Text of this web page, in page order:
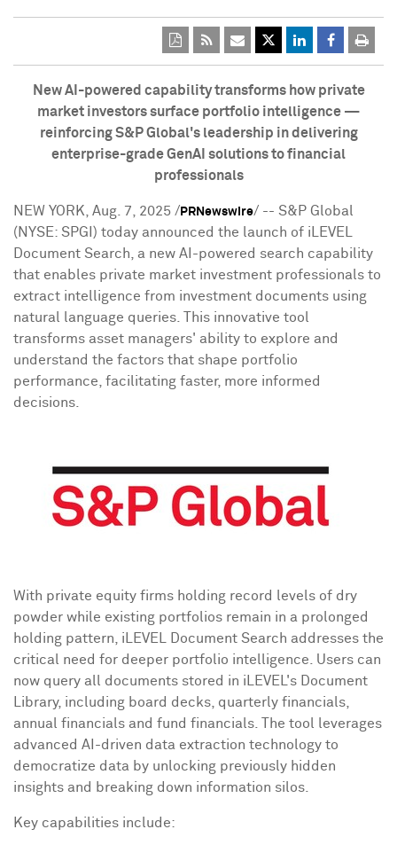
New AI-powered capability transforms how private
market investors surface portfolio intelligence —
reinforcing S&P Global's leadership in delivering
enterprise-grade GenAI solutions to financial
professionals
NEW YORK Aug. 7, 2025 / PRNewswire/ -- S&P Global
(NYSE: SPGI) today announced the launch of iLEVEL
Document Search, a new AI-powered search capability
that enables private market investment professionals to
extract intelligence from investment documents using
natural language queries. This innovative tool
transforms asset managers' ability to explore and
understand the factors that shape portfolio
performance, facilitating faster, more informed
decisions.
With private equity firms holding record levels of dry
powder while existing portfolios remain in a prolonged
holding pattern, iLEVEL Document Search addresses the
critical need for deeper portfolio intelligence. Users can
now query all documents stored in iLEVEL's Document
Library, including board decks, quarterly financials,
annual financials and fund financials. The tool leverages
advanced AI-driven data extraction technology to
democratize data by unlocking previously hidden
insights and breaking down information silos.
Key capabilities include: